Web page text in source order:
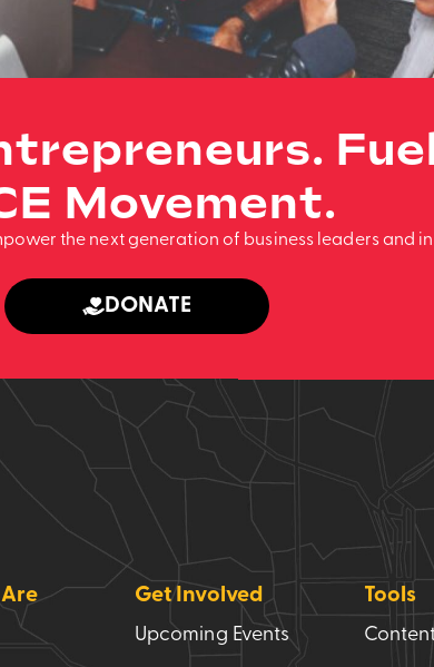
Movement.
the next generation of business leaders and
DONATE
Get Involved
Upcoming Events
Tools